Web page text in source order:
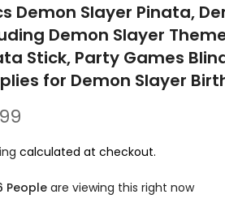
Demon Slayer Pinata,
Demon Slayer
Stick, Party Games
for Demon Slayer
calculated at checkout.
People are viewing this right now